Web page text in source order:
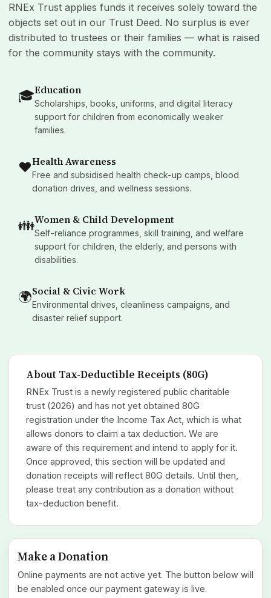
RNEx Trust applies funds it receives solely toward the
objects set out in our Trust Deed. No surplus is ever
distributed to trustees or their families — what is raised
for the community stays with the community.
🎓Education
Scholarships, books, uniforms, and digital literacy
support for children from economically weaker
families.
❤️Health Awareness
Free and subsidised health check-up camps, blood
donation drives, and wellness sessions.
👪Women & Child Development
Self-reliance programmes, skill training, and welfare
support for children, the elderly, and persons with
disabilities.
🌍Social & Civic Work
Environmental drives, cleanliness campaigns, and
disaster relief support.
About Tax-Deductible Receipts (80G)
RNEx Trust is a newly registered public charitable
trust (2026) and has not yet obtained 80G
registration under the Income Tax Act, which is what
allows donors to claim a tax deduction. We are
aware of this requirement and intend to apply for it.
Once approved, this section will be updated and
donation receipts will reflect 80G details. Until then,
please treat any contribution as a donation without
tax-deduction benefit.
Make a Donation
Online payments are not active yet. The button below will
be enabled once our payment gateway is live.